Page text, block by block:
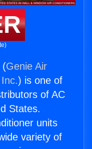
(Genie Air
) is one of
of AC
States.
units
variety of